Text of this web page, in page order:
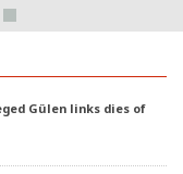
Gülen links dies of